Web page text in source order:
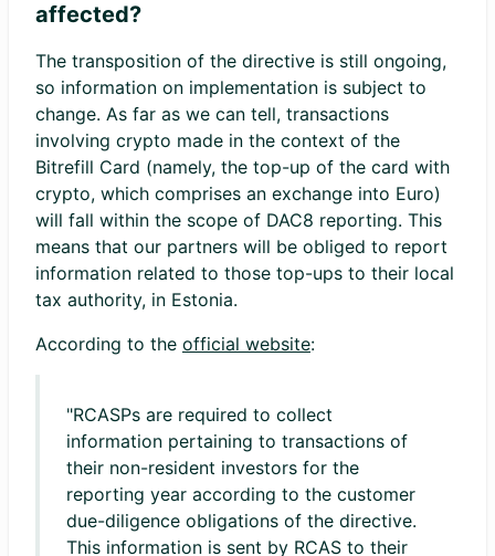
affected?
The transposition of the directive is still ongoing,
so information on implementation is subject to
change. As far as we can tell, transactions
involving crypto made in the context of the
Bitrefill Card (namely, the top-up of the card with
crypto, which comprises an exchange into Euro)
will fall within the scope of DAC8 reporting. This
means that our partners will be obliged to report
information related to those top-ups to their local
tax authority, in Estonia.
According to the official website:
"RCASPs are required to collect
information pertaining to transactions of
their non-resident investors for the
reporting year according to the customer
due-diligence obligations of the directive.
This information is sent by RCAS to their